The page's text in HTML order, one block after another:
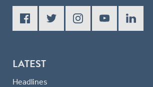
LATEST
Headlines